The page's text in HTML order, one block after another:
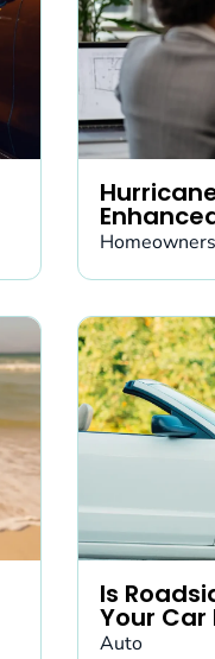
Homeowners
Is
Your Car
Auto